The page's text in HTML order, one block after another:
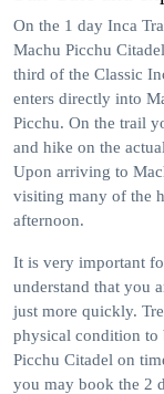
On the 1 day Inca
Machu Picchu
third of the Classic
enters directly into
Picchu. On the trail
and hike on the
Upon arriving to
visiting many of the
afternoon.
It is very important
understand that you
just more quickly.
physical condition to
Picchu Citadel on
you may book the 2